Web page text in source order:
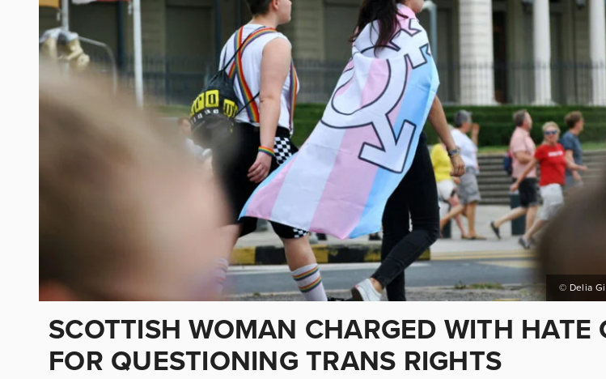
© Delia
SCOTTISH WOMAN CHARGED WITH HATE
FOR QUESTIONING TRANS RIGHTS